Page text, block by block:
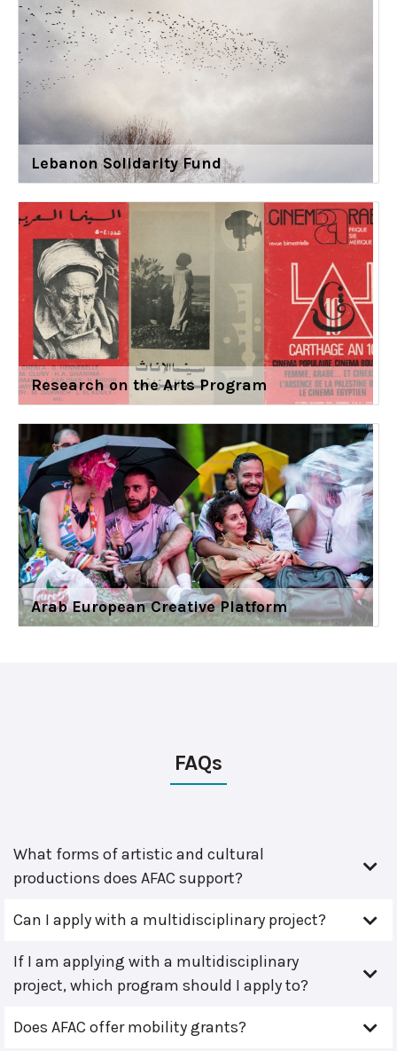
Lebanon Solidarity Fund
Research on the Arts Program
Arab European Creative Platform
FAQs
What forms of artistic and cultural
productions does AFAC support?
Can I apply with a multidisciplinary project?
If I am applying with a multidisciplinary
project, which program should I apply to?
Does AFAC offer mobility grants?